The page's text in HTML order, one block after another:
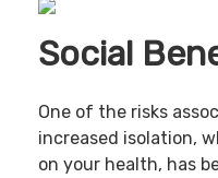
Social
One of the risks
increased isolation,
on your health, has